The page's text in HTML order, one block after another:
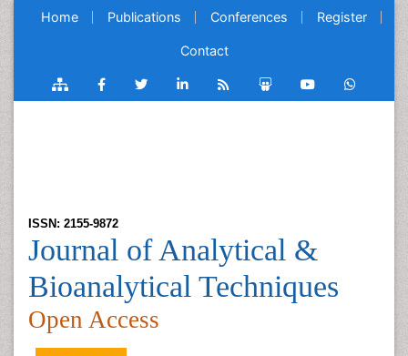
Home Publications Conferences Register
Contact
ISSN: 2155-9872
Journal of Analytical &
Bioanalytical Techniques
Open Access